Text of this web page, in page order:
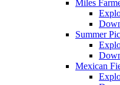
Miles
Summer
Mexican